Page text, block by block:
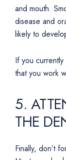
and mouth.
disease and
likely to
If you
that you work
5.
THE
Finally, don’t